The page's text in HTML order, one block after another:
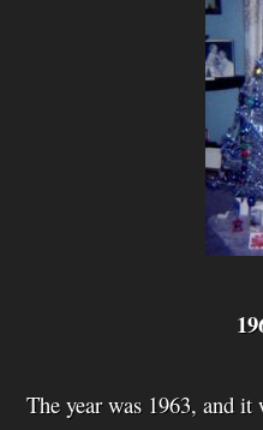
The year was 1963, and